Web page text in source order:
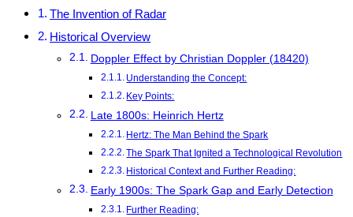
The Invention of Radar
Historical Overview
Doppler Effect by Christian Doppler (18420)
Understanding the Concept:
Key Points:
Late 1800s: Heinrich Hertz
Hertz: The Man Behind the Spark
The Spark That Ignited a Technological Revolution
Historical Context and Further Reading:
Early 1900s: The Spark Gap and Early Detection
Further Reading: